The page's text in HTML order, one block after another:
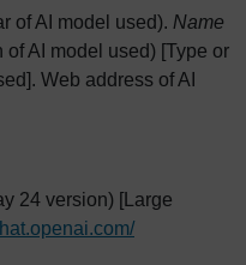
of AI model used). Name
of AI model used) [Type or
Web address of AI
24 version) [Large